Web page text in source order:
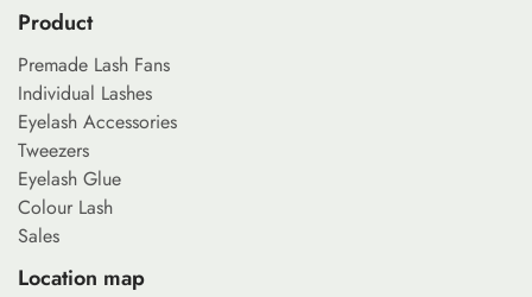
Product
Premade Lash Fans
Individual Lashes
Eyelash Accessories
Tweezers
Eyelash Glue
Colour Lash
Sales
Location map